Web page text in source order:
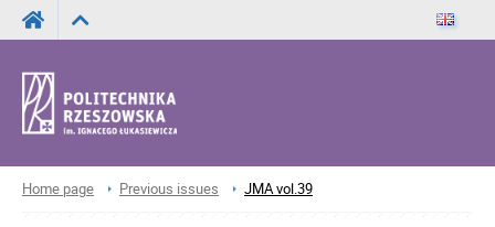
Home page Previous issues JMA vol.39